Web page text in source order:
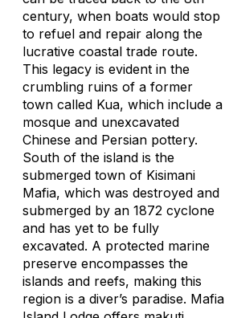
century, when boats would stop
to refuel and repair along the
lucrative coastal trade route.
This legacy is evident in the
crumbling ruins of a former
town called Kua, which include a
mosque and unexcavated
Chinese and Persian pottery.
South of the island is the
submerged town of Kisimani
Mafia, which was destroyed and
submerged by an 1872 cyclone
and has yet to be fully
excavated. A protected marine
preserve encompasses the
islands and reefs, making this
region is a diver’s paradise. Mafia